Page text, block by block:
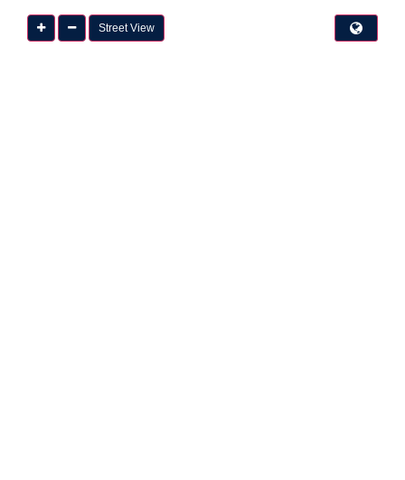
Street View